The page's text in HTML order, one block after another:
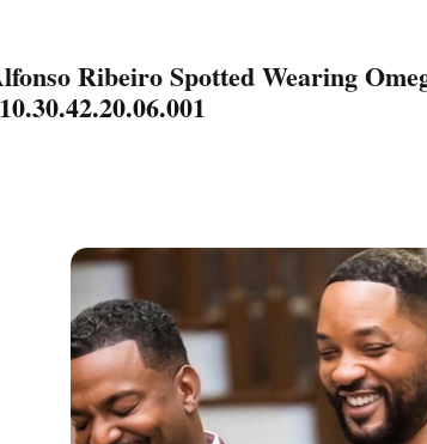
Ribeiro Spotted Wearing